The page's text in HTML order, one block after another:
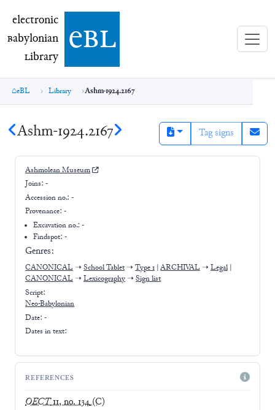
electronic Babylonian Library (eBL)
electronic
Babylonian
Library ebl
eBL Library Ashm-1924.2167
Ashm-1924.2167 Tag signs
Ashmolean Museum
Joins: -
Accession no.: -
Provenance: -
Excavation no.:-
Findspot: -
Genres:
CANONICAL ➝ School Tablet ➝ Type 1 ARCHIVAL ➝ Legal
CANONICAL ➝ Lexicography ➝ Sign list
Script:
Neo-Babylonian
Date: -
Dates in text:
REFERENCES
OECT11, no. 134(C)